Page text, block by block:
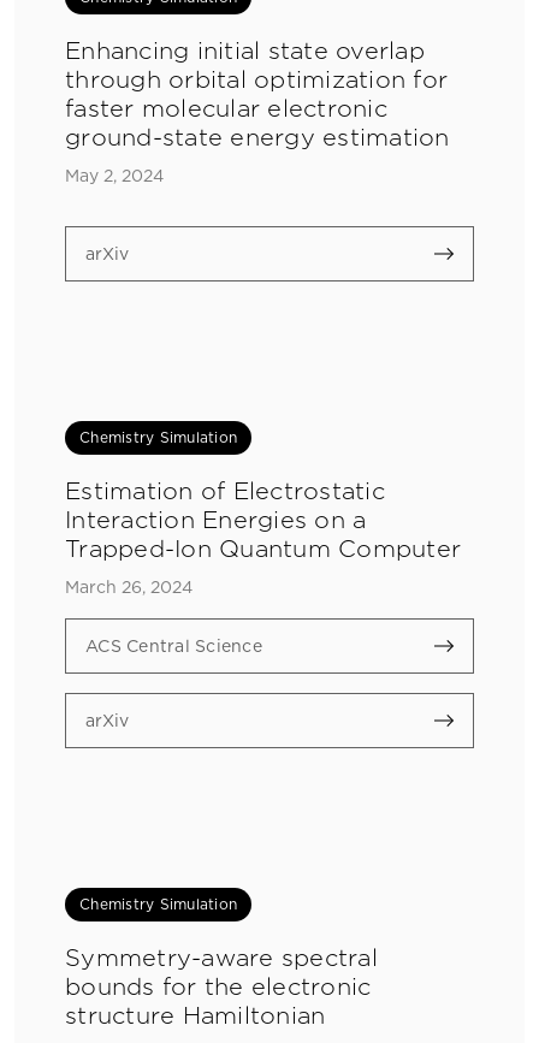
Enhancing initial state overlap
through orbital optimization for
faster molecular electronic
ground-state energy estimation
May 2, 2024
arXiv
Chemistry Simulation
Estimation of Electrostatic
Interaction Energies on a
Trapped-Ion Quantum Computer
March 26, 2024
ACS Central Science
arXiv
Chemistry Simulation
Symmetry-aware spectral
bounds for the electronic
structure Hamiltonian